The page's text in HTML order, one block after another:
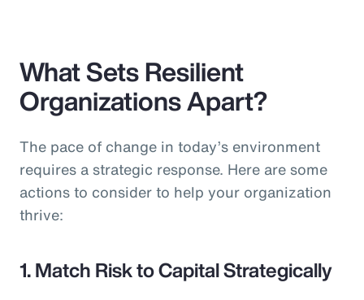
What Sets Resilient
Organizations Apart?
The pace of change in today’s environment
requires a strategic response. Here are some
actions to consider to help your organization
thrive:
1. Match Risk to Capital Strategically